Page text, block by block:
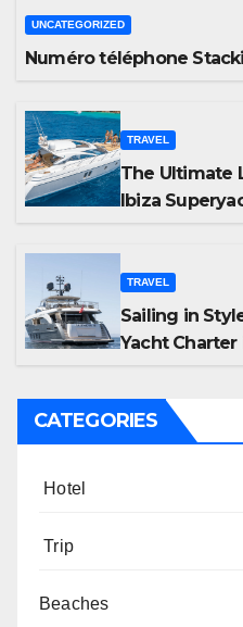
UNCATEGORIZED
Numéro téléphone
TRAVEL
The Ultimate
Ibiza
TRAVEL
Sailing in
Yacht Charter
CATEGORIES
Hotel
Trip
Beaches